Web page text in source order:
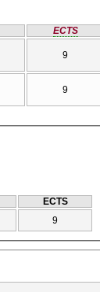
ECTS
9
9
ECTS
9